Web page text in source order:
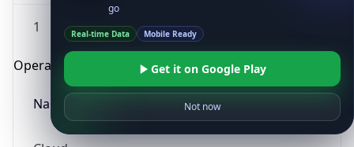
1
Operating System
Name
go
Real-time Data Mobile Ready
Get it on Google Play
Not now